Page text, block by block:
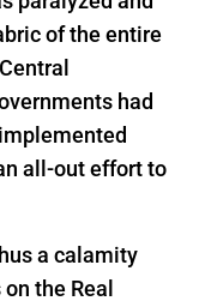
of the entire
had
all-out effort to
a calamity
the Real